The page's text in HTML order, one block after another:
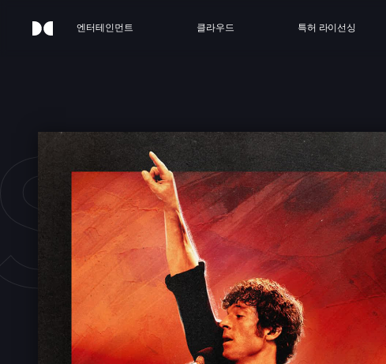
엔터테인먼트 클라우드 특허 라이선싱